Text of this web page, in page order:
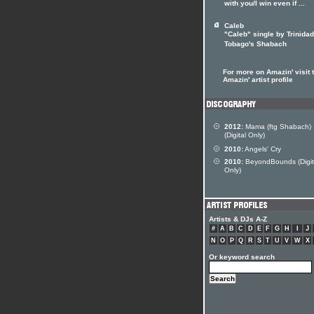
with you/I win even if ...
Caleb
"Caleb" single by
Tobago's Shabach
For more on Amazin' visit
Amazin' artist profile
2012: Mama (ftg Shabach)
(Digital Only)
2010:Angels' Cry
2010: BeyondBounds
Only)
Artists & DJs A-Z
# A B C D E F G H J
N
O P Q R S T U V W X
Or keyword search